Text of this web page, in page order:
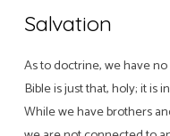
Salvation
As to doctrine, we have
Bible is just that, holy; it is
While we have brothers